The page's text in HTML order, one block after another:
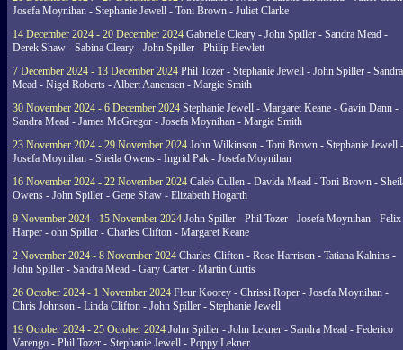
Josefa Moynihan - Stephanie Jewell - Toni Brown - Juliet Clarke
14 December 2024 - 20 December 2024 Gabrielle Cleary - John Spiller - Sandra Mead -
Derek Shaw - Sabina Cleary - John Spiller - Philip Hewlett
7 December 2024 - 13 December 2024 Phil Tozer - Stephanie Jewell - John Spiller - Sandra
Mead - Nigel Roberts - Albert Aanensen - Margie Smith
30 November 2024 - 6 December 2024 Stephanie Jewell - Margaret Keane - Gavin Dann -
Sandra Mead - James McGregor - Josefa Moynihan - Margie Smith
23 November 2024 - 29 November 2024 John Wilkinson - Toni Brown - Stephanie Jewell -
Josefa Moynihan - Sheila Owens - Ingrid Pak - Josefa Moynihan
16 November 2024 - 22 November 2024 Caleb Cullen - Davida Mead - Toni Brown -
Owens - John Spiller - Gene Shaw - Elizabeth Hogarth
9 November 2024 - 15 November 2024 John Spiller - Phil Tozer - Josefa Moynihan - Felix
Harper - ohn Spiller - Charles Clifton - Margaret Keane
2 November 2024 - 8 November 2024 Charles Clifton - Rose Harrison - Tatiana Kalnins -
John Spiller - Sandra Mead - Gary Carter - Martin Curtis
26 October 2024 - 1 November 2024 Fleur Koorey - Chrissi Roper - Josefa Moynihan -
Chris Johnson - Linda Clifton - John Spiller - Stephanie Jewell
19 October 2024 - 25 October 2024 John Spiller - John Lekner - Sandra Mead - Federico
Varengo - Phil Tozer - Stephanie Jewell - Poppy Lekner